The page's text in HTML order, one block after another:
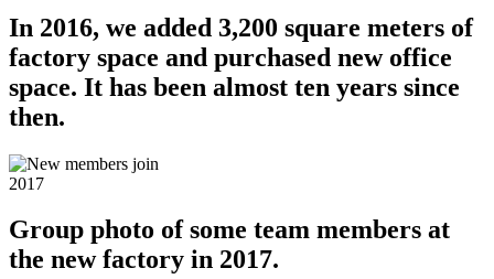
In 2016, we added 3,200 square meters of
factory space and purchased new office
space. It has been almost ten years since
then.
2017
Group photo of some team members at
the new factory in 2017.